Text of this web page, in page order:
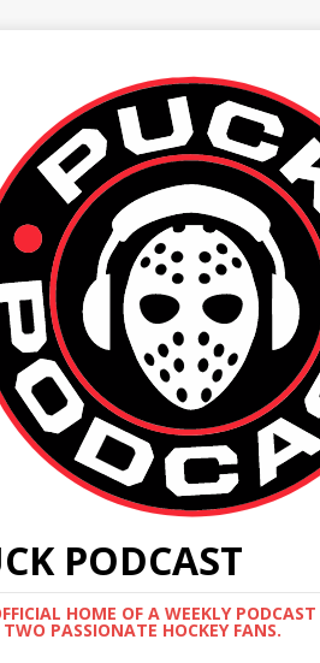
PODCAST
HOME OF A WEEKLY
TWO PASSIONATE HOCKEY FANS.